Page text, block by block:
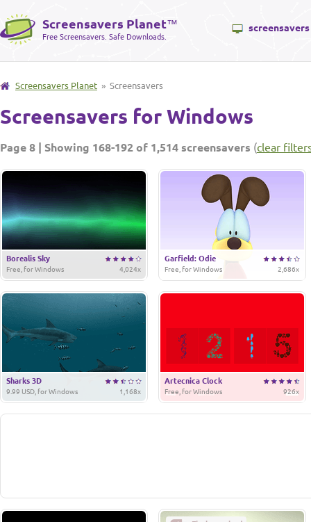
Screensavers Planet™
Free Screensavers. Safe Downloads.
screensavers
Screensavers Planet » Screensavers
Screensavers for Windows
Page 8 | Showing 168-192 of 1,514 screensavers (clear
Borealis Sky
4,024x
Free, for Windows
Garfield: Odie
2,686x
Free, for Windows
Sharks 3D
1,168x
9.99 USD, for Windows
Artecnica Clock
926x
Free, for Windows